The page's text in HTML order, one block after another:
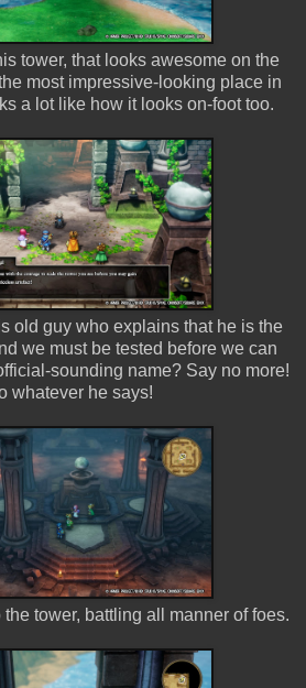
tower, that looks awesome on the
most impressive-looking place in
a lot like how it looks on-foot too.
old guy who explains that he is the
we must be tested before we can
sounding name? Say no more!
whatever he says!
tower, battling all manner of foes.